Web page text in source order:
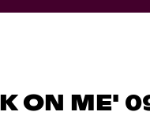
ON ME'